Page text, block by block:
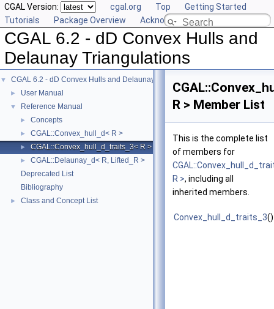
CGAL Version: cgal.org Top
Getting Started
Tutorials
Package Overview Acknowledging CGAL
CGAL 6.2 - dD Convex Hulls and
Delaunay Triangulations
▼ CGAL 6.2 - dD Convex Hulls and Delaunay Triangulations
► User Manual
▼ Reference Manual
► Concepts
► CGAL::Convex_hull_d< R >
► CGAL::Convex_hull_d_traits_3< R >
►
CGAL::Delaunay_d< R, Lifted_R >
Deprecated List
Bibliography
► Class and Concept List
R > Member List
This is the complete list
of members for
R >, including all
inherited members.
Convex_hull_d_traits_3()